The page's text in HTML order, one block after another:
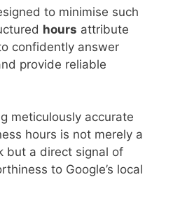
to minimise such
hours attribute
confidently answer
provide reliable
meticulously accurate
hours is not merely a
but a direct signal of
to Google’s local